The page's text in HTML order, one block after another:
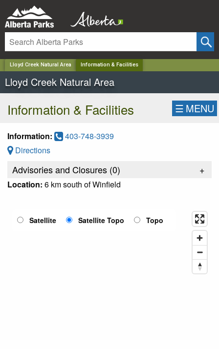
Lloyd Creek Natural Area Information & Facilities
Lloyd Creek Natural Area
Information & Facilities ☰ MENU
Information:
403-748-3939
Directions
Advisories and Closures (0) +
Location: 6 km south of Winfield
Satellite Satellite Topo Topo